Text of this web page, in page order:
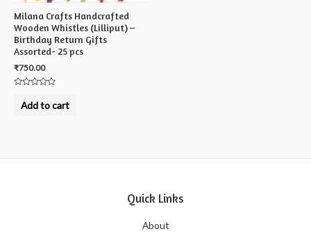
Milana Crafts Handcrafted
Wooden Whistles (Lilliput) –
Birthday Return Gifts
Assorted- 25 pcs
₹750.00
outAdd to cart
Quick Links
About